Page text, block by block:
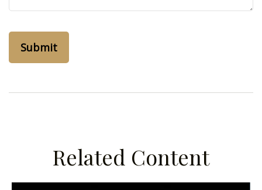
Related Content